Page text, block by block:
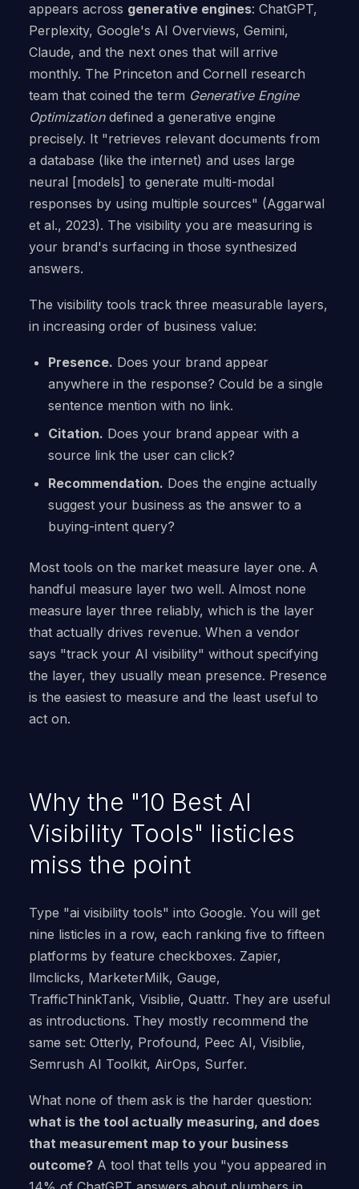
appears across generative engines: ChatGPT,
Perplexity, Google's AI Overviews, Gemini,
Claude, and the next ones that will arrive
monthly. The Princeton and Cornell research
team that coined the term Generative Engine
Optimizationdefined a generative engine
precisely. It "retrieves relevant documents from
a database (like the internet) and uses large
neural [models] to generate multi-modal
responses by using multiple sources" (Aggarwal
et al., 2023). The visibility you are measuring is
your brand's surfacing in those synthesized
answers.
The visibility tools track three measurable layers,
in increasing order of business value:
Presence. Does your brand appear
anywhere in the response? Could be a single
sentence mention with no link.
Citation. Does your brand appear with a
source link the user can click?
Recommendation. Does the engine actually
suggest your business as the answer to a
buying-intent query?
Most tools on the market measure layer one. A
handful measure layer two well. Almost none
measure layer three reliably, which is the layer
that actually drives revenue. When a vendor
says "track your AI visibility" without specifying
the layer, they usually mean presence. Presence
is the easiest to measure and the least useful to
act on.
Why the "10 Best AI
Visibility Tools" listicles
miss the point
Type "ai visibility tools" into Google. You will get
nine listicles in a row, each ranking five to fifteen
platforms by feature checkboxes. Zapier,
llmclicks, MarketerMilk, Gauge,
TrafficThinkTank, Visiblie, Quattr. They are useful
as introductions. They mostly recommend the
same set: Otterly, Profound, Peec AI, Visiblie,
Semrush AI Toolkit, AirOps, Surfer.
What none of them ask is the harder question:
what is the tool actually measuring, and does
that measurement map to your business
outcome?A tool that tells you "you appeared in